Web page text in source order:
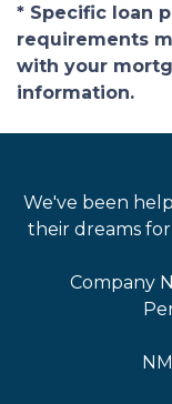
* Specific loan
requirements
with your
information.
We've been
their dreams
Company